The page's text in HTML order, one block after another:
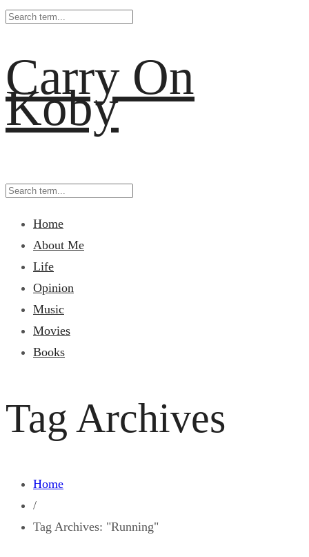
Carry On
Koby
Home
About Me
Life
Opinion
Music
Movies
Books
Tag Archives
Home
/
Tag Archives: "Running"